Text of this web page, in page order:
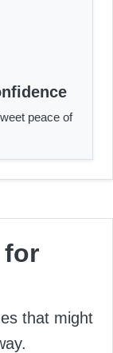
peace of
for
that might